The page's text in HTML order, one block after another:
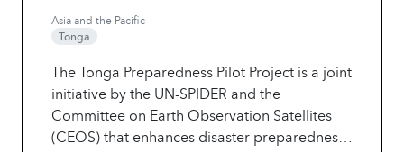
Asia and the Pacific
Tonga
The Tonga Preparedness Pilot Project is a joint
initiative by the UN-SPIDER and the
Committee on Earth Observation Satellites
(CEOS) that enhances disaster preparedness